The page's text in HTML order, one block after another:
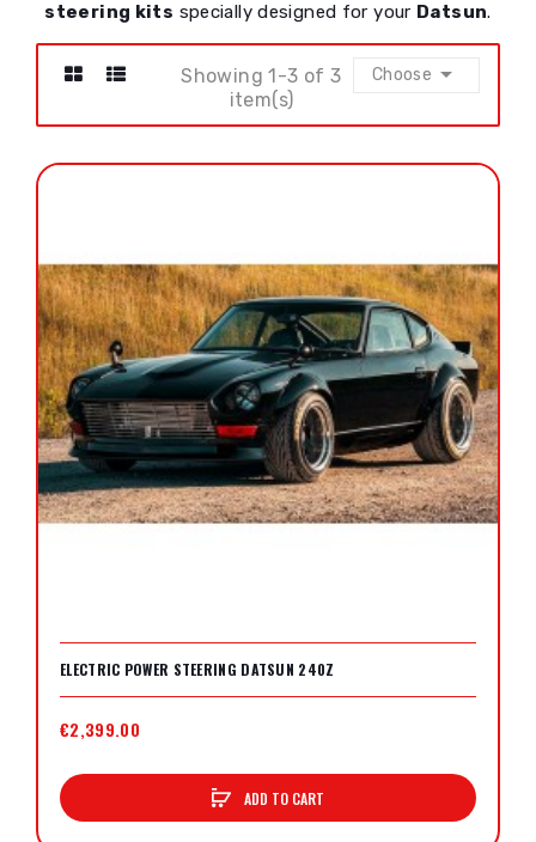
steering kits specially designed for your Datsun.
Choose 
Showing 1-3 of 3
item(s)
ELECTRIC POWER STEERING DATSUN 240Z
€2,399.00
ADD TO CART